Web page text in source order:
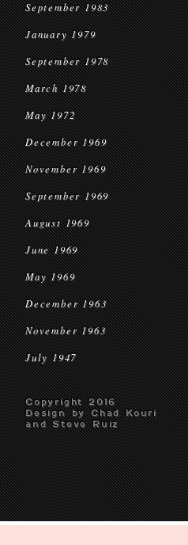
September 1983
January 1979
September 1978
March 1978
May 1972
December 1969
November 1969
September 1969
August 1969
June 1969
May 1969
December 1963
November 1963
July 1947
Copyright 2016
Design by Chad Kouri
and Steve Ruiz